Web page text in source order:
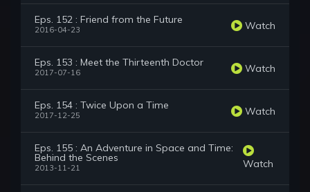
Eps. 152 : Friend from the Future
2016-04-23 Watch
Eps. 153 : Meet the Thirteenth Doctor
2017-07-16 Watch
Eps. 154 : Twice Upon a Time
2017-12-25 Watch
Eps. 155 : An Adventure in Space and Time:
Behind the Scenes
2013-11-21 Watch